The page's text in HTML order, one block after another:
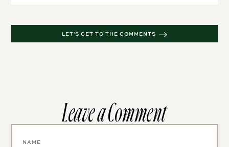
LET'S GET TO THE COMMENTS
Leave a Comment